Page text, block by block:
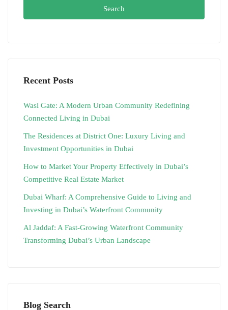
Search
Recent Posts
Wasl Gate: A Modern Urban Community Redefining
Connected Living in Dubai
The Residences at District One: Luxury Living and
Investment Opportunities in Dubai
How to Market Your Property Effectively in Dubai’s
Competitive Real Estate Market
Dubai Wharf: A Comprehensive Guide to Living and
Investing in Dubai’s Waterfront Community
Al Jaddaf: A Fast-Growing Waterfront Community
Transforming Dubai’s Urban Landscape
Blog Search